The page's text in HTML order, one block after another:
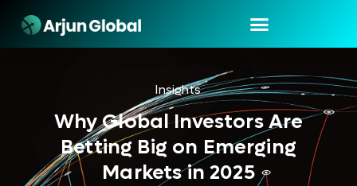
Insights
Why Global Investors Are
Betting Big on Emerging
Markets in 2025